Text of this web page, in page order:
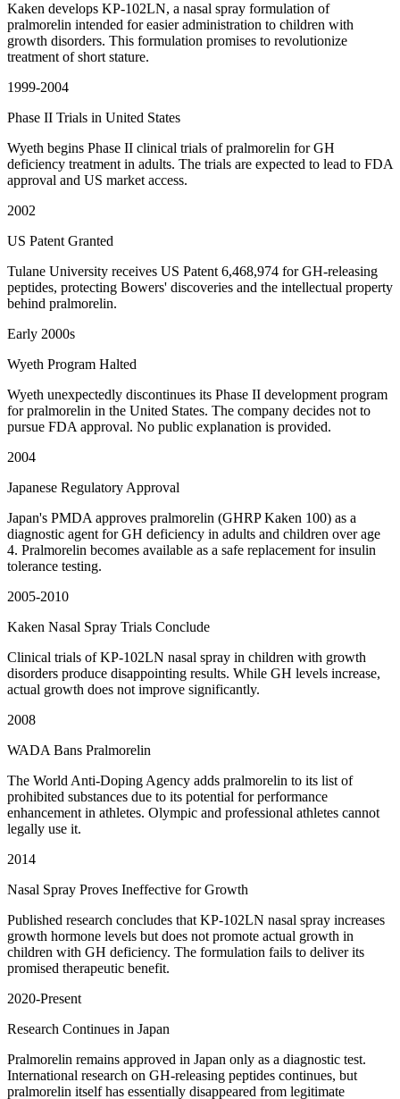
Kaken develops KP-102LN, a nasal spray formulation of
pralmorelin intended for easier administration to children with
growth disorders. This formulation promises to revolutionize
treatment of short stature.
1999-2004
Phase II Trials in United States
Wyeth begins Phase II clinical trials of pralmorelin for GH
deficiency treatment in adults. The trials are expected to lead to FDA
approval and US market access.
2002
US Patent Granted
Tulane University receives US Patent 6,468,974 for GH-releasing
peptides, protecting Bowers' discoveries and the intellectual property
behind pralmorelin.
Early 2000s
Wyeth Program Halted
Wyeth unexpectedly discontinues its Phase II development program
for pralmorelin in the United States. The company decides not to
pursue FDA approval. No public explanation is provided.
2004
Japanese Regulatory Approval
Japan's PMDA approves pralmorelin (GHRP Kaken 100) as a
diagnostic agent for GH deficiency in adults and children over age
4. Pralmorelin becomes available as a safe replacement for insulin
tolerance testing.
2005-2010
Kaken Nasal Spray Trials Conclude
Clinical trials of KP-102LN nasal spray in children with growth
disorders produce disappointing results. While GH levels increase,
actual growth does not improve significantly.
2008
WADA Bans Pralmorelin
The World Anti-Doping Agency adds pralmorelin to its list of
prohibited substances due to its potential for performance
enhancement in athletes. Olympic and professional athletes cannot
legally use it.
2014
Nasal Spray Proves Ineffective for Growth
Published research concludes that KP-102LN nasal spray increases
growth hormone levels but does not promote actual growth in
children with GH deficiency. The formulation fails to deliver its
promised therapeutic benefit.
2020-Present
Research Continues in Japan
Pralmorelin remains approved in Japan only as a diagnostic test.
International research on GH-releasing peptides continues, but
pralmorelin itself has essentially disappeared from legitimate